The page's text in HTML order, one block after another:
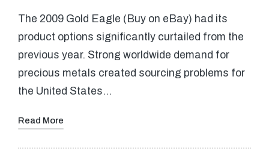
The 2009 Gold Eagle (Buy on eBay) had its
product options significantly curtailed from the
previous year. Strong worldwide demand for
precious metals created sourcing problems for
the United States…
Read More